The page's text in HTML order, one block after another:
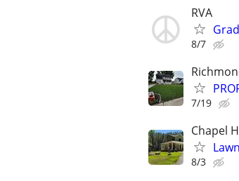
RVA
8/7
7/19
Chapel
8/3